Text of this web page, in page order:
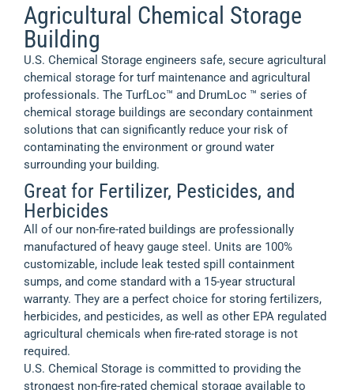
Agricultural Chemical Storage
Building
U.S. Chemical Storage engineers safe, secure agricultural
chemical storage for turf maintenance and agricultural
professionals. The TurfLoc™ and DrumLoc ™ series of
chemical storage buildings are secondary containment
solutions that can significantly reduce your risk of
contaminating the environment or ground water
surrounding your building.
Great for Fertilizer, Pesticides, and
Herbicides
All of our non-fire-rated buildings are professionally
manufactured of heavy gauge steel. Units are 100%
customizable, include leak tested spill containment
sumps, and come standard with a 15-year structural
warranty. They are a perfect choice for storing fertilizers,
herbicides, and pesticides, as well as other EPA regulated
agricultural chemicals when fire-rated storage is not
required.
U.S. Chemical Storage is committed to providing the
strongest non-fire-rated chemical storage available to